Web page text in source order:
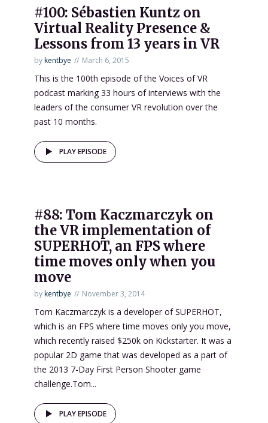
#100: Sébastien Kuntz on
Virtual Reality Presence &
Lessons from 13 years in VR
bykentbye March 6, 2015
This is the 100th episode of the Voices of VR
podcast marking 33 hours of interviews with the
leaders of the consumer VR revolution over the
past 10 months.
PLAY EPISODE
#88: Tom Kaczmarczyk on
the VR implementation of
SUPERHOT, an FPS where
time moves only when you
move
bykentbye November 3, 2014
Tom Kaczmarczyk is a developer of SUPERHOT,
which is an FPS where time moves only you move,
which recently raised $250k on Kickstarter. It was a
popular 2D game that was developed as a part of
the 2013 7-Day First Person Shooter game
challenge.Tom...
PLAY EPISODE